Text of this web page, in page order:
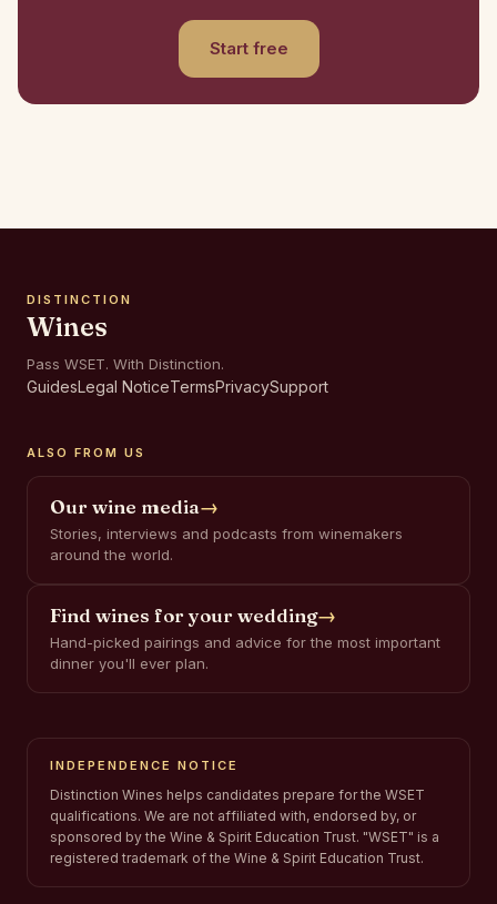
Start free
DISTINCTION
Wines
Pass WSET. With Distinction.
GuidesLegal NoticeTermsPrivacySupport
ALSO FROM US
Our wine media→
Stories, interviews and podcasts from winemakers
around the world.
Find wines for your wedding→
Hand-picked pairings and advice for the most important
dinner you'll ever plan.
INDEPENDENCE NOTICE
Distinction Wines helps candidates prepare for the WSET
qualifications. We are not affiliated with, endorsed by, or
sponsored by the Wine & Spirit Education Trust. "WSET" is a
registered trademark of the Wine & Spirit Education Trust.